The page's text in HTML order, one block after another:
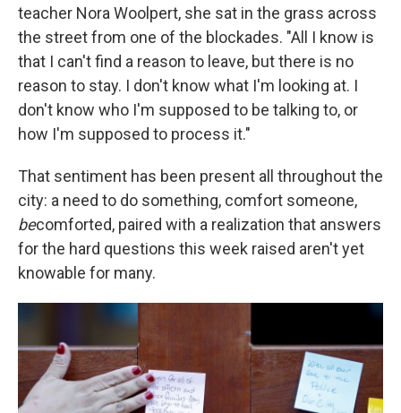
teacher Nora Woolpert, she sat in the grass across
the street from one of the blockades. "All I know is
that I can't find a reason to leave, but there is no
reason to stay. I don't know what I'm looking at. I
don't know who I'm supposed to be talking to, or
how I'm supposed to process it."
That sentiment has been present all throughout the
city: a need to do something, comfort someone,
becomforted, paired with a realization that answers
for the hard questions this week raised aren't yet
knowable for many.